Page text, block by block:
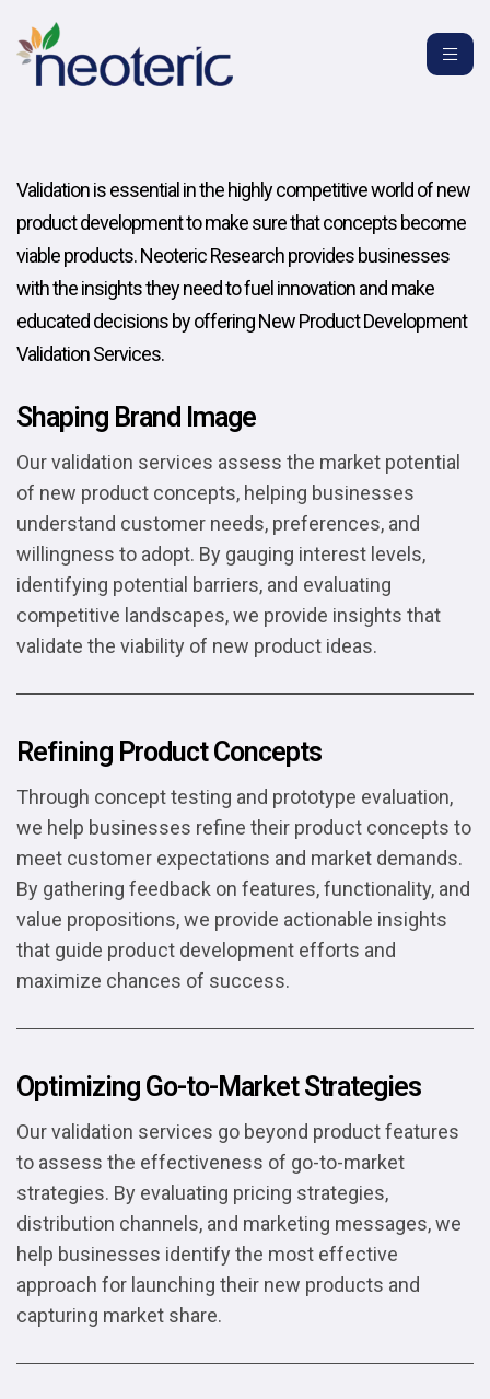
Validation is essential in the highly competitive world of new
product development to make sure that concepts become
viable products. Neoteric Research provides businesses
with the insights they need to fuel innovation and make
educated decisions by offering New Product Development
Validation Services.
Shaping Brand Image
Our validation services assess the market potential
of new product concepts, helping businesses
understand customer needs, preferences, and
willingness to adopt. By gauging interest levels,
identifying potential barriers, and evaluating
competitive landscapes, we provide insights that
validate the viability of new product ideas.
Refining Product Concepts
Through concept testing and prototype evaluation,
we help businesses refine their product concepts to
meet customer expectations and market demands.
By gathering feedback on features, functionality, and
value propositions, we provide actionable insights
that guide product development efforts and
maximize chances of success.
Optimizing Go-to-Market Strategies
Our validation services go beyond product features
to assess the effectiveness of go-to-market
strategies. By evaluating pricing strategies,
distribution channels, and marketing messages, we
help businesses identify the most effective
approach for launching their new products and
capturing market share.